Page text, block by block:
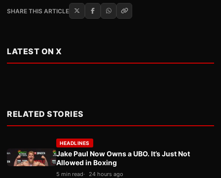
SHARE THIS ARTICLE
LATEST ON X
RELATED STORIES
HEADLINES
Jake Paul Now Owns a UBO. It’s Just Not
Allowed in Boxing
5 min read 24 hours ago